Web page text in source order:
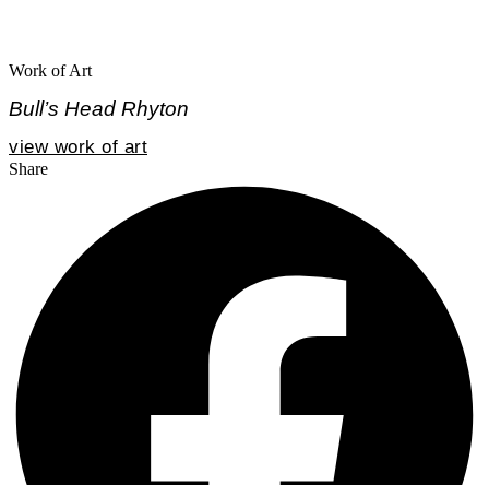
Work of Art
Bull’s Head Rhyton
view work of art
Share